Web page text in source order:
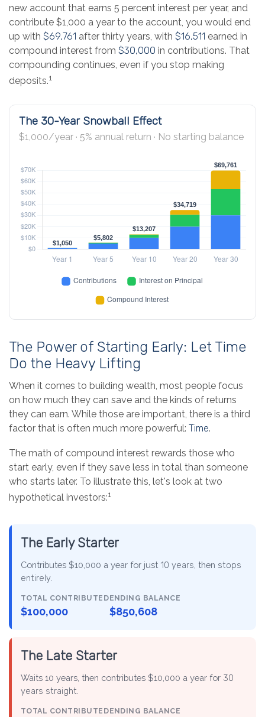
new account that earns 5 percent interest per year, and
contribute $1,000 a year to the account, you would end
up with $69,761 after thirty years, with $16,511 earned in
compound interest from $30,000 in contributions. That
compounding continues, even if you stop making
deposits.1
The 30-Year Snowball Effect
$1,000/year · 5% annual return · No starting balance
The Power of Starting Early: Let Time
Do the Heavy Lifting
When it comes to building wealth, most people focus
on how much they can save and the kinds of returns
they can earn. While those are important, there is a third
factor that is often much more powerful: Time.
The math of compound interest rewards those who
start early, even if they save less in total than someone
who starts later. To illustrate this, let's look at two
hypothetical investors:1
The Early Starter
Contributes $10,000 a year for just 10 years , then stops
entirely
TOTAL CONTRIBUTED
$100,000
ENDING BALANCE
$850,608
The Late Starter
Waits 10 years, then contributes $10,000 a year for 30
years straight
TOTAL CONTRIBUTEDENDING BALANCE